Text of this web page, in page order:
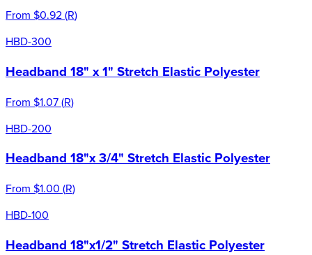
From $0.92(R)
HBD-300
Headband 18" x 1" Stretch Elastic Polyester
From $1.07(R)
HBD-200
Headband 18"x 3/4" Stretch Elastic Polyester
From $1.00 (R)
HBD-100
Headband 18"x1/2" Stretch Elastic Polyester